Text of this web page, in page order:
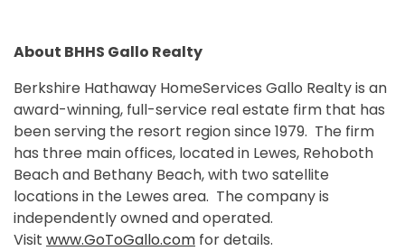
About BHHS Gallo Realty
Berkshire Hathaway HomeServices Gallo Realty is an
award-winning, full-service real estate firm that has
been serving the resort region since 1979. The firm
has three main offices, located in Lewes, Rehoboth
Beach and Bethany Beach, with two satellite
locations in the Lewes area. The company is
independently owned and operated.
Visit www.GoToGallo.com for details.